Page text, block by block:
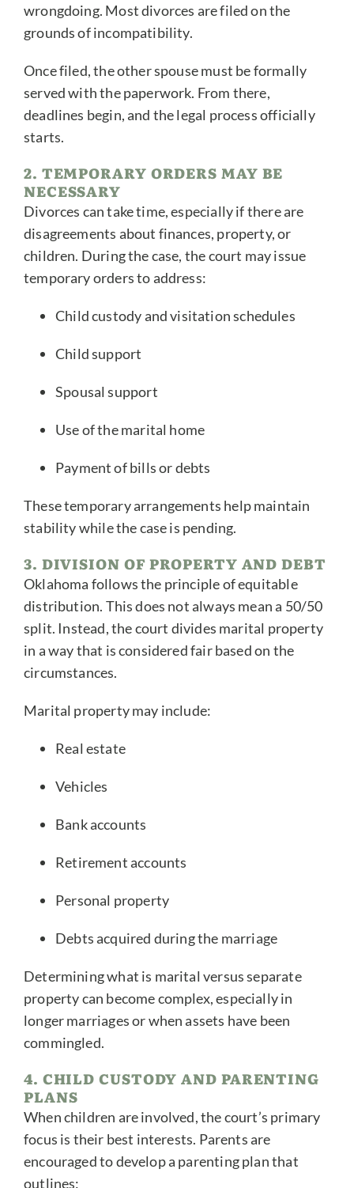
wrongdoing. Most divorces are filed on the
grounds of incompatibility.
Once filed, the other spouse must be formally
served with the paperwork. From there,
deadlines begin, and the legal process officially
starts.
2. TEMPORARY ORDERS MAY BE
NECESSARY
Divorces can take time, especially if there are
disagreements about finances, property, or
children. During the case, the court may issue
temporary orders to address:
Child custody and visitation schedules
Child support
Spousal support
Use of the marital home
Payment of bills or debts
These temporary arrangements help maintain
stability while the case is pending.
3. DIVISION OF PROPERTY AND DEBT
Oklahoma follows the principle of equitable
distribution. This does not always mean a 50/50
split. Instead, the court divides marital property
in a way that is considered fair based on the
circumstances.
Marital property may include:
Real estate
Vehicles
Bank accounts
Retirement accounts
Personal property
Debts acquired during the marriage
Determining what is marital versus separate
property can become complex, especially in
longer marriages or when assets have been
commingled.
4. CHILD CUSTODY AND PARENTING
PLANS
When children are involved, the court’s primary
focus is their best interests. Parents are
encouraged to develop a parenting plan that
outlines: